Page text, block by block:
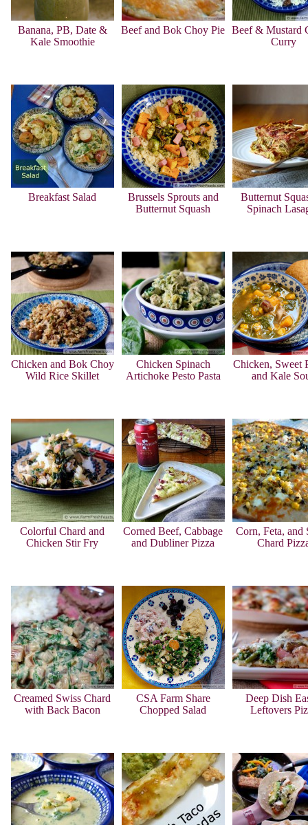
Banana, PB, Date &
Kale Smoothie
Beef and Bok Choy Pie Beef & Mustard
Curry
Breakfast Salad
Brussels Sprouts and
Butternut Squash
Butternut
Spinach
Chicken and Bok Choy
Wild Rice Skillet
Chicken Spinach
Artichoke Pesto Pasta
Chicken, Sweet
and Kale
Colorful Chard and
Chicken Stir Fry
Corned Beef, Cabbage
and Dubliner Pizza
Corn, Feta, and
Chard
Creamed Swiss Chard
with Back Bacon
CSA Farm Share
Chopped Salad
Deep Dish
Leftovers